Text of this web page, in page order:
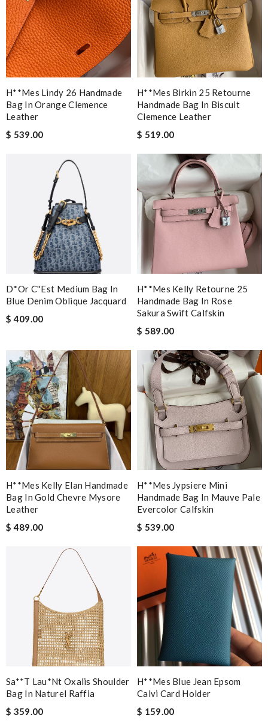
H**mes Lindy 26 Handmade
Bag In Orange Clemence
Leather
$ 539.00
H**mes Birkin 25 Retourne
Handmade Bag In Biscuit
Clemence Leather
$ 519.00
D*or C''est Medium Bag In
Blue Denim Oblique Jacquard
$ 409.00
H**mes Kelly Retourne 25
Handmade Bag In Rose
Sakura Swift Calfskin
$ 589.00
H**mes Kelly Elan Handmade
Bag In Gold Chevre Mysore
Leather
$ 489.00
H**mes Jypsiere Mini
Handmade Bag In Mauve Pale
Evercolor Calfskin
$ 539.00
Sa**t Lau*nt Oxalis Shoulder
Bag In Naturel Raffia
$ 359.00
H**mes Blue Jean Epsom
Calvi Card Holder
$ 159.00